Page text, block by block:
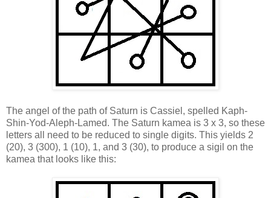
The angel of the path of Saturn is Cassiel, spelled Kaph-
Shin-Yod-Aleph-Lamed. The Saturn kamea is 3 x 3, so these
letters all need to be reduced to single digits. This yields 2
(20), 3 (300), 1 (10), 1, and 3 (30), to produce a sigil on the
kamea that looks like this: